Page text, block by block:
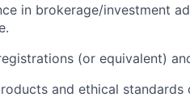
in brokerage/investment
(or equivalent)
and ethical standards